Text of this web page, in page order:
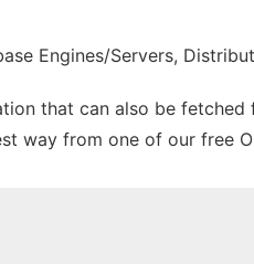
Engines/Servers,
that can also be
way from one of our free